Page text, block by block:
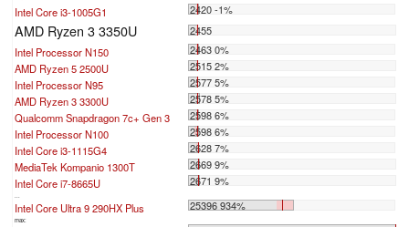
Intel Core i3-1005G1
2420 -1%
AMD Ryzen 3 3350U
2455
Intel Processor N150
2463 0%
AMD Ryzen 5 2500U
2515 2%
Intel Processor N95
2577 5%
AMD Ryzen 3 3300U
2578 5%
Qualcomm Snapdragon 7c+ Gen 3
2598 6%
Intel Processor N100
2598 6%
Intel Core i3-1115G4
2628 7%
MediaTek Kompanio 1300T
2669 9%
Intel Core i7-8665U
2671 9%
...
Intel Core Ultra 9 290HX Plus 25396 934%
max: